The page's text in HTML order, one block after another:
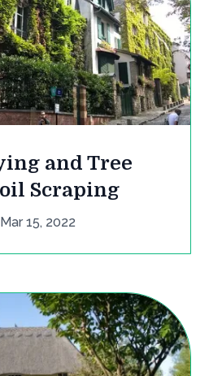
and Tree
Scraping
Mar 15, 2022